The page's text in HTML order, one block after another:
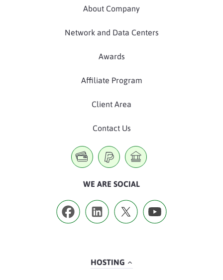
About Company
Network and Data Centers
Awards
Affiliate Program
Client Area
Contact Us
WE ARE SOCIAL
HOSTING